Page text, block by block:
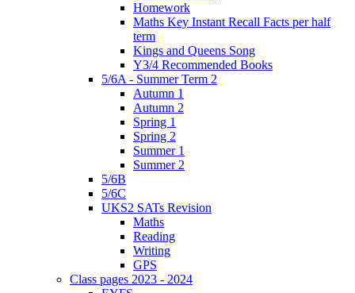
Homework
Maths Key Instant Recall Facts per half
term
Kings and Queens Song
Y3/4 Recommended Books
5/6A - Summer Term 2
Autumn 1
Autumn 2
Spring 1
Spring 2
Summer 1
Summer 2
5/6B
5/6C
UKS2 SATs Revision
Maths
Reading
Writing
GPS
Class pages 2023 - 2024